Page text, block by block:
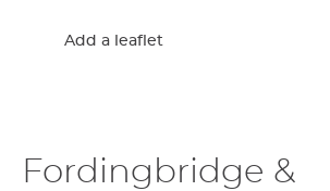
Add a leaflet
Fordingbridge &